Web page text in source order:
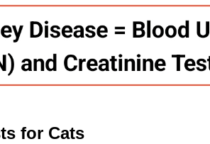
for Cats